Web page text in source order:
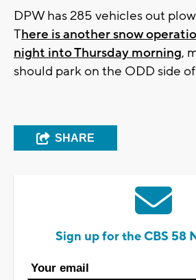
DPW has 285 vehicles out
There is another snow
night into Thursday morning,
should park on the ODD side
SHARE
Sign up for the CBS 58